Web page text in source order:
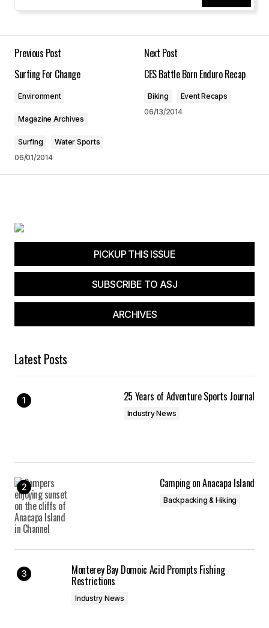
Save my name, email, and website in this
Submit Comment
Previous Post
Surfing For Change
Environment
Magazine Archives
Surfing
Water Sports
06/01/2014
Next Post
CES Battle Born Enduro Recap
Biking
Event Recaps
06/13/2014
PICKUP THIS ISSUE
SUBSCRIBE TO ASJ
ARCHIVES
Latest Posts
25 Years of Adventure Sports Journal
Industry News
Camping on Anacapa Island
Backpacking & Hiking
Monterey Bay Domoic Acid Prompts Fishing
Restrictions
Industry News